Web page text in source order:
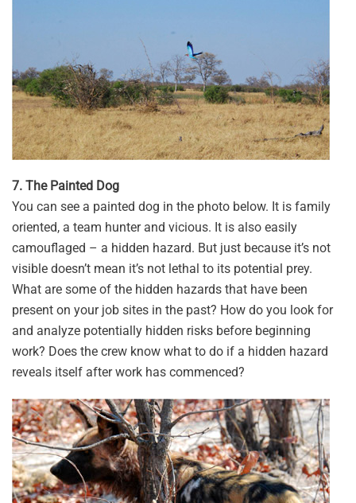
7. The Painted Dog
You can see a painted dog in the photo below. It is family
oriented, a team hunter and vicious. It is also easily
camouflaged – a hidden hazard. But just because it’s not
visible doesn’t mean it’s not lethal to its potential prey.
What are some of the hidden hazards that have been
present on your job sites in the past? How do you look for
and analyze potentially hidden risks before beginning
work? Does the crew know what to do if a hidden hazard
reveals itself after work has commenced?